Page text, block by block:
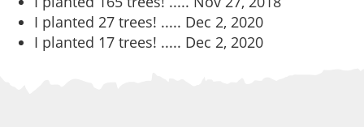
I planted 27 trees! ..... Dec 2, 2020
I planted 17 trees! ..... Dec 2, 2020